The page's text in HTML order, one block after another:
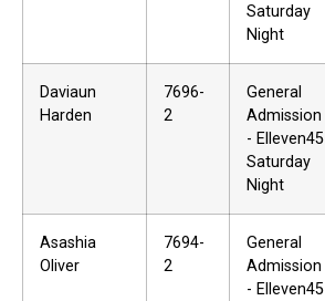
Saturday
Night
Daviaun
Harden
7696-
2
General
Admission
- Elleven45
Saturday
Night
Asashia
Oliver
7694-
2
General
Admission
- Elleven45